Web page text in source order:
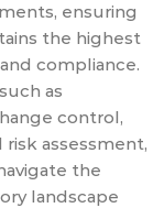
ensuring
the highest
compliance.
as
control,
assessment,
the
landscape